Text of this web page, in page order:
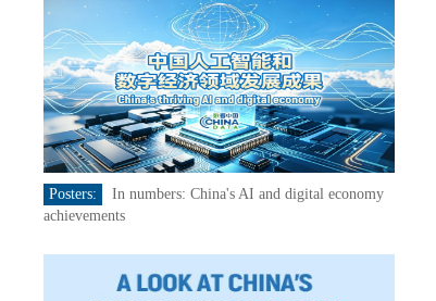
Posters:
In numbers: China's AI and digital economy
achievements